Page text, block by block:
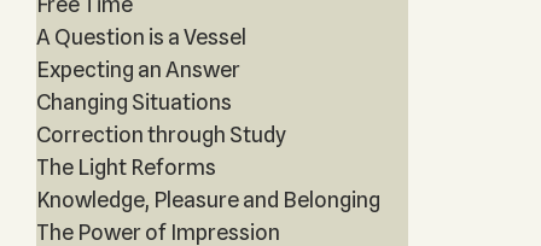
A Question is a Vessel
Expecting an Answer
Changing Situations
Correction through Study
The Light Reforms
Knowledge, Pleasure and Belonging
The Power of Impression